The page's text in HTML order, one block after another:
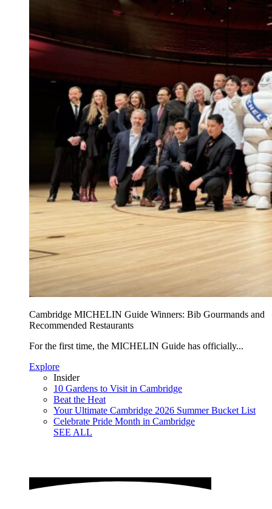
Cambridge MICHELIN Guide Winners: Bib Gourmands and
Recommended Restaurants
For the first time, the MICHELIN Guide has officially...
Explore
Insider
10 Gardens to Visit in Cambridge
Beat the Heat
Your Ultimate Cambridge 2026 Summer Bucket List
Celebrate Pride Month in Cambridge
SEE ALL